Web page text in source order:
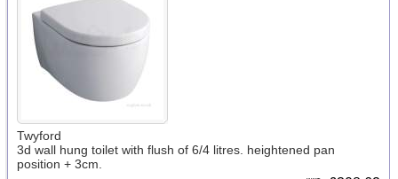
Twyford
3d wall hung toilet with flush of 6/4 litres. heightened pan
position + 3cm.